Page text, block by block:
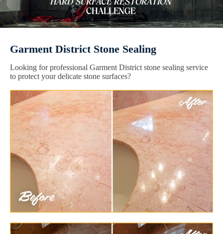
Garment District Stone Sealing
Looking for professional Garment District stone sealing service
to protect your delicate stone surfaces?